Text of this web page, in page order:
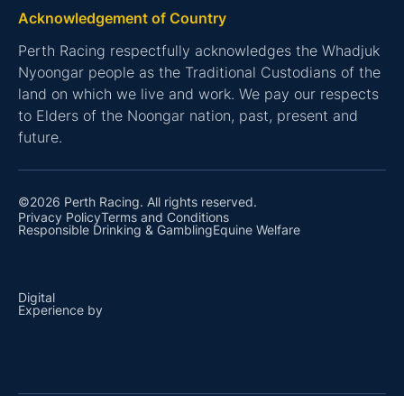
Acknowledgement of Country
Perth Racing respectfully acknowledges the Whadjuk
Nyoongar people as the Traditional Custodians of the
land on which we live and work. We pay our respects
to Elders of the Noongar nation, past, present and
future.
©2026 Perth Racing. All rights reserved.
Privacy PolicyTerms and Conditions
Responsible Drinking & GamblingEquine Welfare
Digital
Experience by